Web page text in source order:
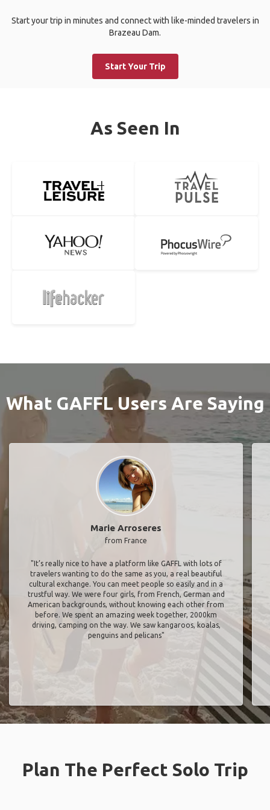
Start your trip in minutes and connect with like-minded travelers in
Brazeau Dam.
Start Your Trip
As Seen In
What GAFFL Users Are Saying
Marie Arroseres
from France
"It’s really nice to have a platform like GAFFL with lots of
travelers wanting to do the same as you, a real beautiful
cultural exchange. You can meet people so easily and in a
trustful way. We were four girls, from French, German and
American backgrounds, without knowing each other from
before. We spent an amazing week together, 2000km
driving, camping on the way. We saw kangaroos, koalas,
penguins and pelicans"
Plan The Perfect Solo Trip